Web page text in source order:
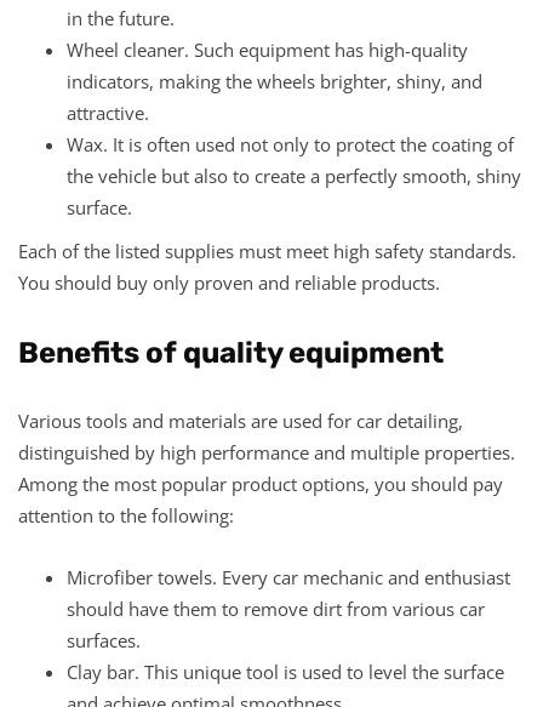
in the future.
Wheel cleaner. Such equipment has high-quality
indicators, making the wheels brighter, shiny, and
attractive.
Wax. It is often used not only to protect the coating of
the vehicle but also to create a perfectly smooth, shiny
surface.
Each of the listed supplies must meet high safety standards.
You should buy only proven and reliable products.
Benefits of quality equipment
Various tools and materials are used for car detailing,
distinguished by high performance and multiple properties.
Among the most popular product options, you should pay
attention to the following:
Microfiber towels. Every car mechanic and enthusiast
should have them to remove dirt from various car
surfaces.
Clay bar. This unique tool is used to level the surface